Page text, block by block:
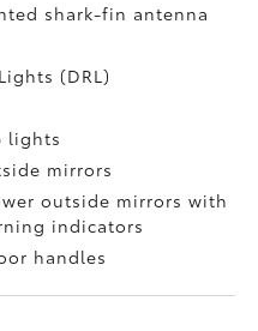
shark-fin antenna
(DRL)
lights
mirrors
outside mirrors with
indicators
handles